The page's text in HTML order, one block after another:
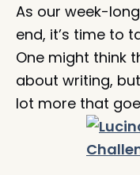
As our week-
end, it’s time to
One might think
about writing, but
lot more that